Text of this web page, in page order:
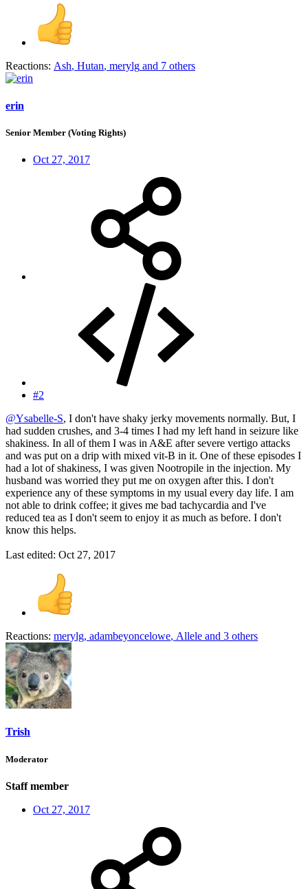
Reactions: Ash, Hutan, merylg and 7 others
erin
Senior Member (Voting Rights)
Oct 27, 2017
#2
@Ysabelle-S, I don't have shaky jerky movements normally. But, I
had sudden crushes, and 3-4 times I had my left hand in seizure like
shakiness. In all of them I was in A&E after severe vertigo attacks
and was put on a drip with mixed vit-B in it. One of these episodes I
had a lot of shakiness, I was given Nootropile in the injection. My
husband was worried they put me on oxygen after this. I don't
experience any of these symptoms in my usual every day life. I am
not able to drink coffee; it gives me bad tachycardia and I've
reduced tea as I don't seem to enjoy it as much as before. I don't
know this helps.
Last edited: Oct 27, 2017
Reactions: merylg, adambeyoncelowe, Allele and 3 others
Trish
Moderator
Staff member
Oct 27, 2017